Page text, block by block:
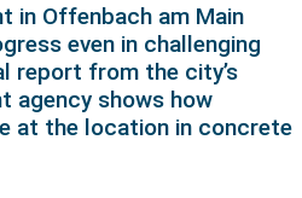
in Offenbach am Main
even in challenging
report from the city’s
agency shows how
at the location in concrete